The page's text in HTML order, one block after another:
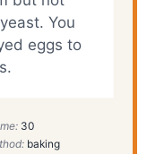
You
eggs to
30
baking